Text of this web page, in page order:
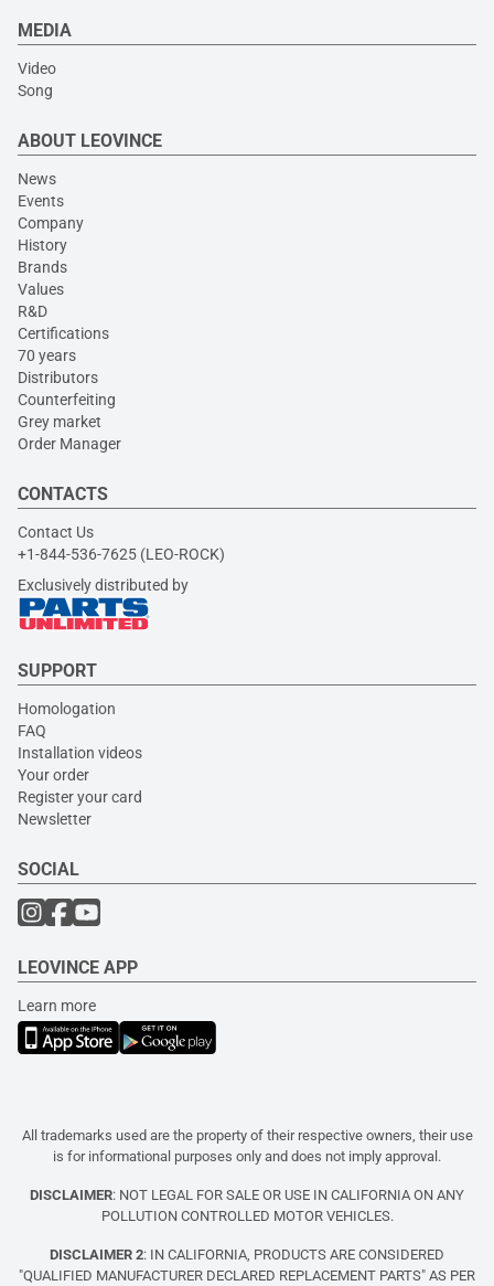
MEDIA
Video
Song
ABOUT LEOVINCE
News
Events
Company
History
Brands
Values
R&D
Certifications
70 years
Distributors
Counterfeiting
Grey market
Order Manager
CONTACTS
Contact Us
+1-844-536-7625 (LEO-ROCK)
Exclusively distributed by
SUPPORT
Homologation
FAQ
Installation videos
Your order
Register your card
Newsletter
SOCIAL
LEOVINCE APP
Learn more
All trademarks used are the property of their respective owners, their use
is for informational purposes only and does not imply approval.
DISCLAIMER: NOT LEGAL FOR SALE OR USE IN CALIFORNIA ON ANY
POLLUTION CONTROLLED MOTOR VEHICLES.
DISCLAIMER 2: IN CALIFORNIA, PRODUCTS ARE CONSIDERED
"QUALIFIED MANUFACTURER DECLARED REPLACEMENT PARTS" AS PER